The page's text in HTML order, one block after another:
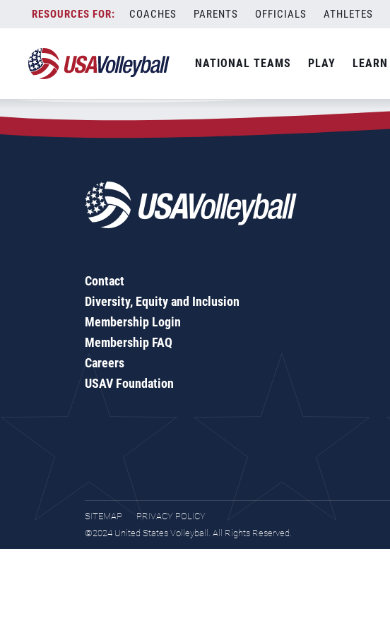
content
COACHES PARENTS OFFICIALS ATHLETES
NATIONAL TEAMS PLAY LEARN
Zip Code:46825
SEARCH
Contact
Diversity, Equity and Inclusion
Membership Login
Membership FAQ
Careers
USAV Foundation
SITEMAP
PRIVACY POLICY
©2024 United States Volleyball. All Rights Reserved.